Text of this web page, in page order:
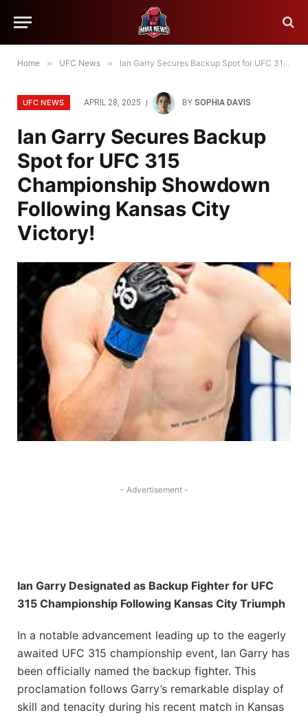
Home » UFC News » Ian Garry Secures Backup Spot for UFC 315 Championship Showdown Following Kansas City Victory!
UFC NEWS APRIL 28, 2025 BY SOPHIA DAVIS
Ian Garry Secures Backup
Spot for UFC 315
Championship Showdown
Following Kansas City
Victory!
- Advertisement -
Ian Garry Designated as​ Backup Fighter‍ for UFC
315 Championship Following Kansas City Triumph
In a notable advancement leading ⁤up to the eagerly
awaited UFC 315 championship event, Ian Garry has
⁤been officially⁣ named the ​backup fighter. This
proclamation follows Garry’s remarkable display of​
skill and tenacity during his recent match​ in Kansas‍